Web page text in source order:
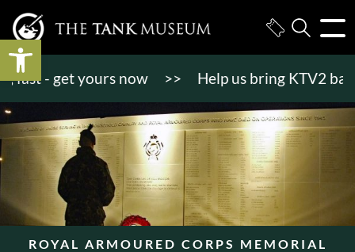
Open toolbar
- get yours now >> Help us bring KTV2 back to
ROYAL ARMOURED CORPS MEMORIAL